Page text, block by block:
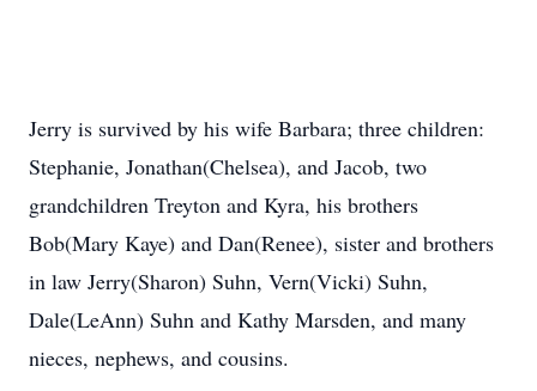
Jerry is survived by his wife Barbara; three children:
Stephanie, Jonathan(Chelsea), and Jacob, two
grandchildren Treyton and Kyra, his brothers
Bob(Mary Kaye) and Dan(Renee), sister and brothers
in law Jerry(Sharon) Suhn, Vern(Vicki) Suhn,
Dale(LeAnn) Suhn and Kathy Marsden, and many
nieces, nephews, and cousins.